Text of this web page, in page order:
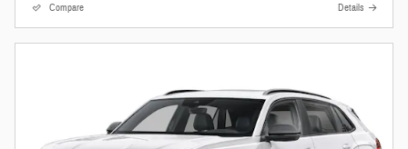
Compare Details